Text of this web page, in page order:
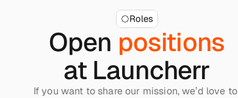
Roles
Open positions
at Launcherr
If you want to share our mission, we’d love to